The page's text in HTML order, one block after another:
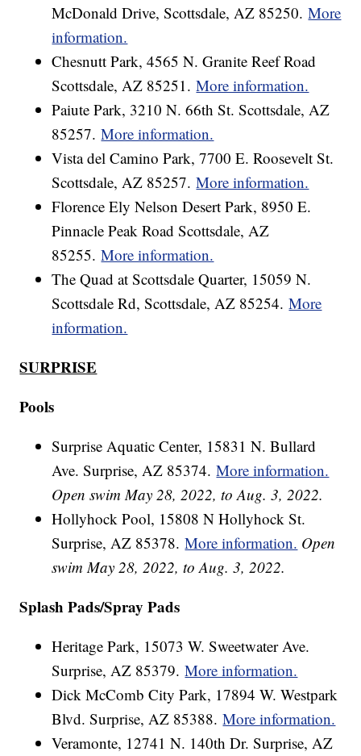
McDonald Drive, Scottsdale, AZ 85250.More
information.
Chesnutt Park, 4565 N. Granite Reef Road
Scottsdale, AZ 85251.More information.
Paiute Park, 3210 N. 66th St. Scottsdale, AZ
85257.More information.
Vista del Camino Park, 7700 E. Roosevelt St.
Scottsdale, AZ 85257.More information.
Florence Ely Nelson Desert Park, 8950 E.
Pinnacle Peak Road Scottsdale, AZ
85255.More information.
The Quad at Scottsdale Quarter, 15059 N.
Scottsdale Rd, Scottsdale, AZ 85254.More
information.
SURPRISE
Pools
Surprise Aquatic Center, 15831 N. Bullard
Ave. Surprise, AZ 85374.More information.
Open swim May 28, 2022, to Aug. 3, 2022.
Hollyhock Pool, 15808 N Hollyhock St.
Surprise, AZ 85378.More information. Open
swim May 28, 2022, to Aug. 3, 2022.
Splash Pads/Spray Pads
Heritage Park, 15073 W. Sweetwater Ave.
Surprise, AZ 85379.More information.
Dick McComb City Park, 17894 W. Westpark
Blvd. Surprise, AZ 85388.More information.
Veramonte, 12741 N. 140th Dr. Surprise, AZ